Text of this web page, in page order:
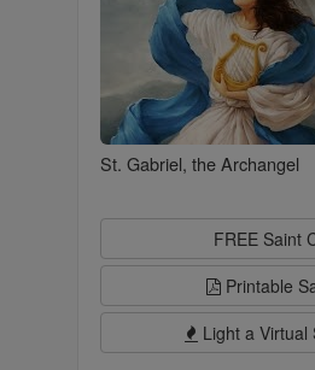
St. Gabriel, the Archangel
FREE Saint
Printable
Light a Virtual